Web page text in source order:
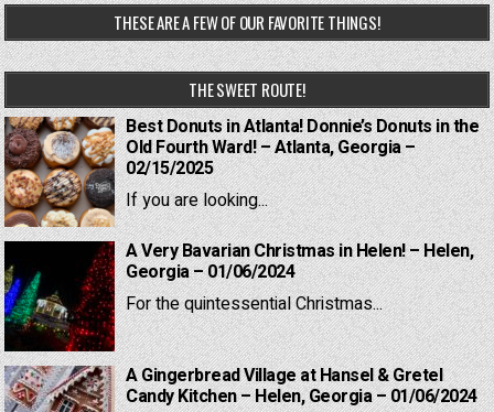
THESE ARE A FEW OF OUR FAVORITE THINGS!
THE SWEET ROUTE!
Best Donuts in Atlanta! Donnie’s Donuts in the
Old Fourth Ward! – Atlanta, Georgia –
02/15/2025
If you are looking...
A Very Bavarian Christmas in Helen! – Helen,
Georgia – 01/06/2024
For the quintessential Christmas...
A Gingerbread Village at Hansel & Gretel
Candy Kitchen – Helen, Georgia – 01/06/2024